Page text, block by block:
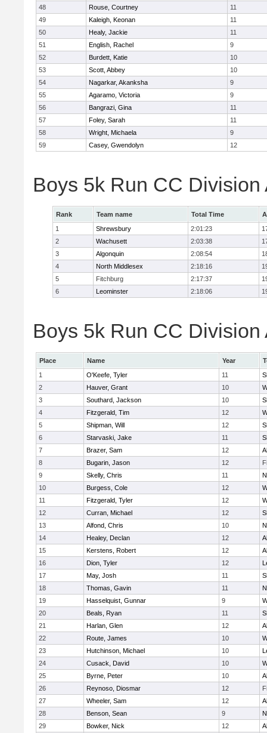
48 Rouse, Courtney
11
49
Kaleigh, Keonan
11
50
Healy, Jackie
11
51
English, Rachel
9
52
Burdett, Katie
10
53
Scott, Abbey
10
54
Nagarkar, Akanksha
9
55
Agaramo, Victoria
9
56
Bangrazi, Gina
11
57
Foley, Sarah
11
58
Wright, Michaela
9
59
Casey, Gwendolyn 12
Boys 5k Run CC Division
Rank Team name Total Time
1
Shrewsbury 2:01:23
2
Wachusett 2:03:38
3
Algonquin 2:08:54
4
North Middlesex 2:18:16
5
Fitchburg 2:17:37
6
Leominster 2:18:06
Boys 5k Run CC
Place Name Year
1
O'Keefe, Tyler 11
2
Hauver, Grant 10
3
Southard, Jackson 10
4
Fitzgerald, Tim 12
5
Shipman, Will 12
6
Starvaski, Jake 11
7
Brazer, Sam 12
8
Bugarin, Jason 12
9
Skelly, Chris 11
10
Burgess, Cole 12
11
Fitzgerald, Tyler 12
12
Curran, Michael 12
13
Alfond, Chris 10
14
Healey, Declan 12
15
Kerstens, Robert 12
16
Dion, Tyler 12
17
May, Josh 11
18
Thomas, Gavin 11
19
Hasselquist, Gunnar 9
20
Beals, Ryan 11
21
Harlan, Glen 12
22
Route, James 10
23
Hutchinson, Michael 10
24
Cusack, David 10
25
Byrne, Peter 10
26
Reynoso, Diosmar 12
27
Wheeler, Sam 12
28
Benson, Sean 9
29
Bowker, Nick 12